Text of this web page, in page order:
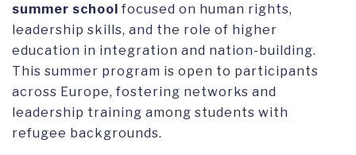
summer school focused on human rights,
leadership skills, and the role of higher
education in integration and nation-building.
This summer program is open to participants
across Europe, fostering networks and
leadership training among students with
refugee backgrounds.